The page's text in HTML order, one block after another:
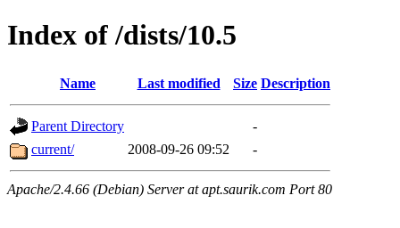
Index of /dists/10.5
Name Last modified Size Description
Parent Directory
-
current/
2008-09-26 09:52 -
Apache/2.4.66 (Debian) Server at apt.saurik.com Port 80